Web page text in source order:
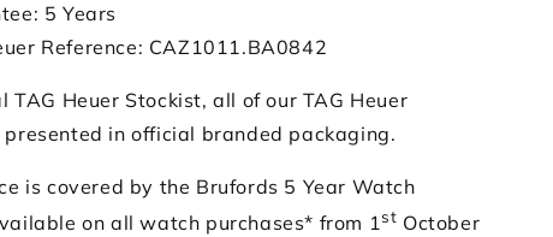
5 Years
Reference: CAZ1011.BA0842
TAG Heuer Stockist, all of our TAG Heuer
in official branded packaging.
is covered by the Brufords 5 Year Watch
on all watch purchases* from 1st October